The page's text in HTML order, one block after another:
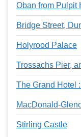
Oban from Pulpit
Bridge Street,
Holyrood Palace
Trossachs Pier,
The Grand Hotel
MacDonald-
Stirling Castle